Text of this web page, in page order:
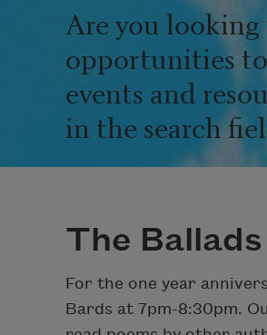
Are you
opportunities
events and
in the search
The
For the one year
Bards at 7pm-8:30pm.